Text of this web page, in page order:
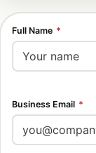
Full Name *
Business Email *